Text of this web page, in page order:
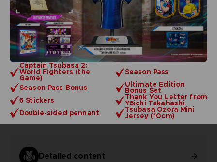
Captain Tsubasa 2:
World Fighters (the
Game)
Season Pass
Season Pass Bonus
Ultimate Edition
Bonus Set
6 Stickers
Thank You Letter from
Yōichi Takahashi
Double-sided pennant
Tsubasa Ozora Mini
Jersey (10cm)
Detailed content